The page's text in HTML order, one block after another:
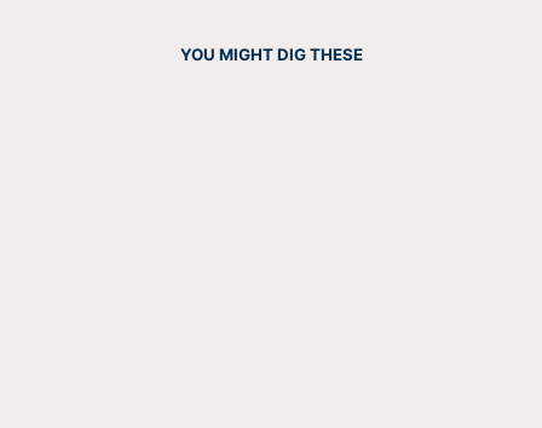
YOU MIGHT DIG THESE